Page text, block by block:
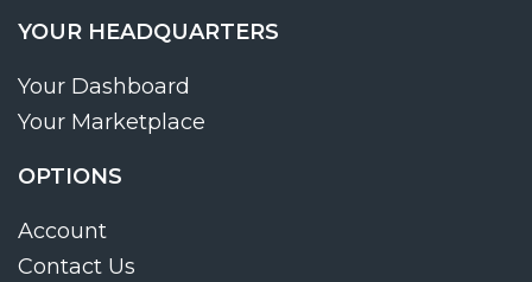
YOUR HEADQUARTERS
Your Dashboard
Your Marketplace
OPTIONS
Account
Contact Us